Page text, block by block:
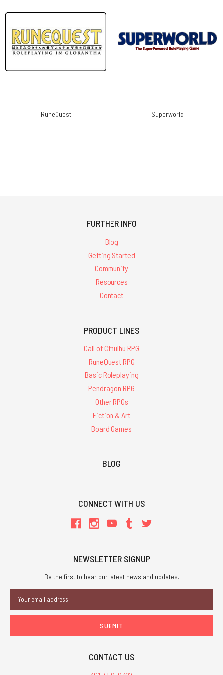
RuneQuest Superworld
FURTHER INFO
Blog
Getting Started
Community
Resources
Contact
PRODUCT LINES
Call of Cthulhu RPG
RuneQuest RPG
Basic Roleplaying
Pendragon RPG
Other RPGs
Fiction & Art
Board Games
BLOG
CONNECT WITH US
NEWSLETTER SIGNUP
Be the first to hear our latest news and updates.
Address
CONTACT US